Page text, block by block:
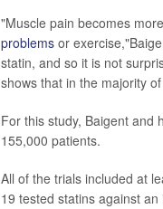
"Muscle pain becomes
problemsor
statin, and so it is not
shows that in the majority
For this study, Baigent and
155,000 patients.
All of the trials included at
19 tested statins against